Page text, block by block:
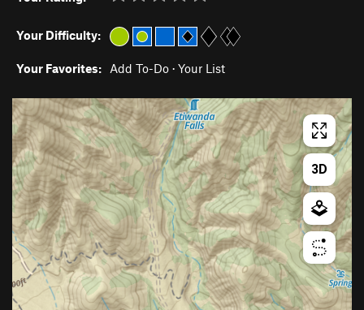
Your Difficulty:
Your Favorites: Add To-Do · Your List